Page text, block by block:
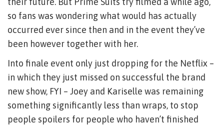
so fans was wondering what would has actually
occurred ever since then and in the event they’ve
been however together with her.
Into finale event only just dropping for the Netflix –
in which they just missed on successful the brand
new show, FYI – Joey and Kariselle was remaining
something significantly less than wraps, to stop
people spoilers for people who haven’t finished